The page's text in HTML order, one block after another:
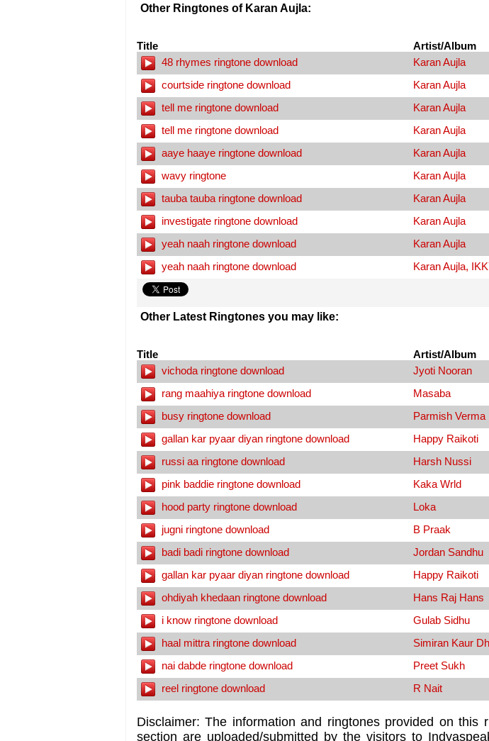
Other Ringtones of Karan Aujla:
Title Artist/Album
48 rhymes ringtone download
Karan Aujla
courtside ringtone download
Karan Aujla
tell me ringtone download
Karan Aujla
tell me ringtone download
Karan Aujla
aaye haaye ringtone download
Karan Aujla
wavy ringtone
Karan Aujla
tauba tauba ringtone download
Karan Aujla
investigate ringtone download
Karan Aujla
yeah naah ringtone download
Karan Aujla
yeah naah ringtone download
Karan Aujla,
Other Latest Ringtones you may like:
Title Artist/Album
vichoda ringtone download
Jyoti Nooran
rang maahiya ringtone download
Masaba
busy ringtone download
Parmish Verma
gallan kar pyaar diyan ringtone download
Happy Raikoti
russi aa ringtone download
Harsh Nussi
pink baddie ringtone download
Kaka Wrld
hood party ringtone download
Loka
jugni ringtone download
B Praak
badi badi ringtone download
Jordan Sandhu
gallan kar pyaar diyan ringtone download
Happy Raikoti
ohdiyah khedaan ringtone download
Hans Raj Hans
i know ringtone download
Gulab Sidhu
haal mittra ringtone download
Simiran Kaur
nai dabde ringtone download
Preet Sukh
reel ringtone download
R Nait
Disclaimer: The information and ringtones provided on this
section are uploaded/submitted by the visitors to